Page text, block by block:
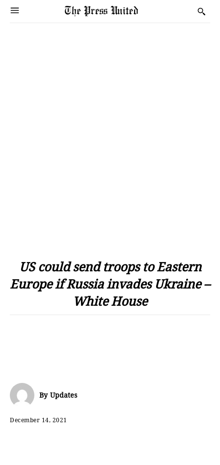
US could send troops to Eastern
Europe if Russia invades Ukraine –
White House
By Updates
December 14, 2021